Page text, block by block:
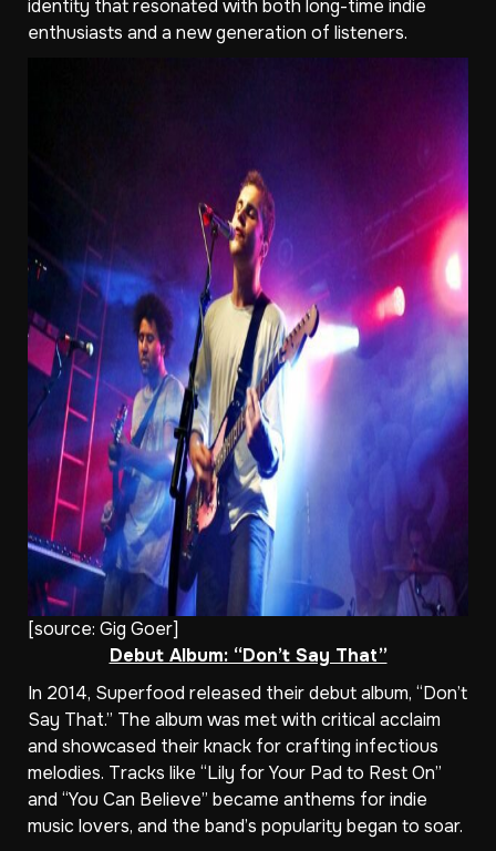
identity that resonated with both long-time indie
enthusiasts and a new generation of listeners.
[source: Gig Goer]
Debut Album: “Don’t Say That”
In 2014, Superfood released their debut album, “Don’t
Say That.” The album was met with critical acclaim
and showcased their knack for crafting infectious
melodies. Tracks like “Lily for Your Pad to Rest On”
and “You Can Believe” became anthems for indie
music lovers, and the band’s popularity began to soar.